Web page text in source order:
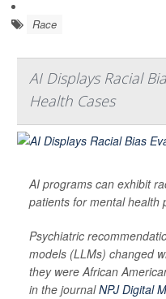
Race
AI Displays Racial
Health Cases
AI programs can exhibit
patients for mental health
Psychiatric
models (LLMs) changed
they were African
in the journalNPJ Digital